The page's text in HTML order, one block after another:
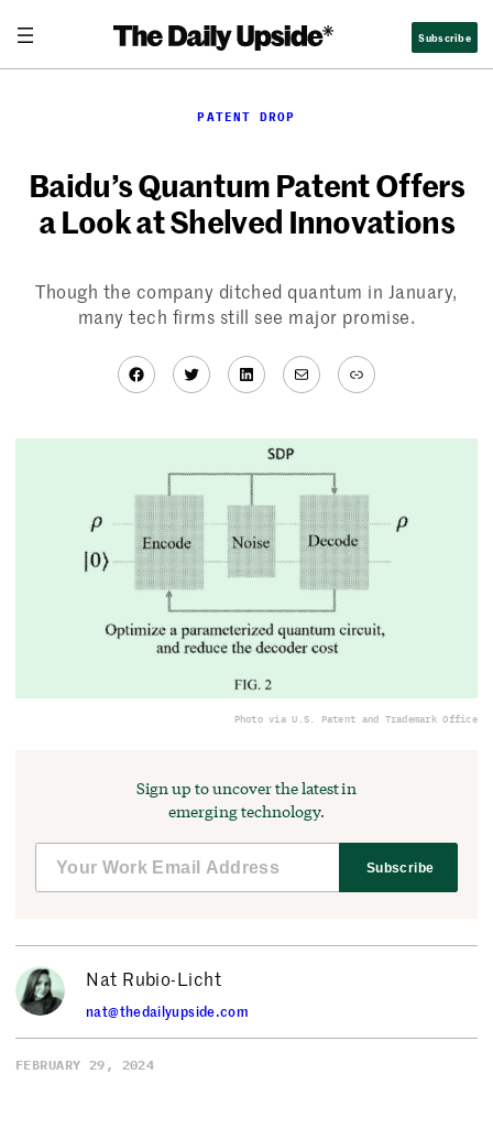
content
Subscribe
PATENT DROP
Baidu’s Quantum Patent Offers
a Look at Shelved Innovations
Though the company ditched quantum in January,
many tech firms still see major promise.
Facebook
TwitterLinkedIn
MailLink
Photo via U.S. Patent and Trademark Office
Sign up to uncover the latest in
emerging technology.
Subscribe
Nat Rubio-Licht
nat@thedailyupside.com
FEBRUARY 29, 2024